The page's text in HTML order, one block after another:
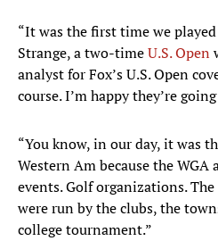
“It was the first time we
Strange, a two-timeU.S. Open
analyst for Fox’s U.S. Open
course. I’m happy they’re
“You know, in our day, it was
Western Am because the WGA
events. Golf organizations.
were run by the clubs, the
college tournament.”